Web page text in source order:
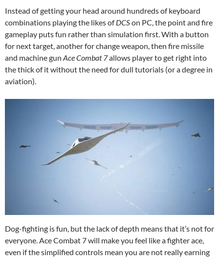
Instead of getting your head around hundreds of keyboard
combinations playing the likes ofDCSon PC, the point and fire
gameplay puts fun rather than simulation first. With a button
for next target, another for change weapon, then fire missile
and machine gun Ace Combat 7allows player to get right into
the thick of it without the need for dull tutorials (or a degree in
aviation).
Dog-fighting is fun, but the lack of depth means that it’s not for
everyone. Ace Combat 7 will make you feel like a fighter ace,
even if the simplified controls mean you are not really earning